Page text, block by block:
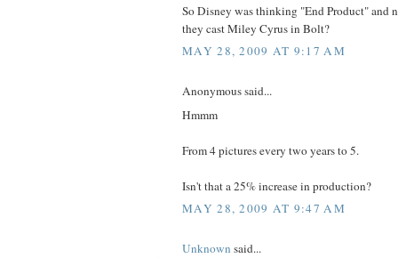
So Disney was thinking "End Product" and
they cast Miley Cyrus in Bolt?
MAY 28, 2009 AT 9:17 AM
Anonymous said...
Hmmm
From 4 pictures every two years to 5.
Isn't that a 25% increase in production?
MAY 28, 2009 AT 9:47 AM
Unknown said...